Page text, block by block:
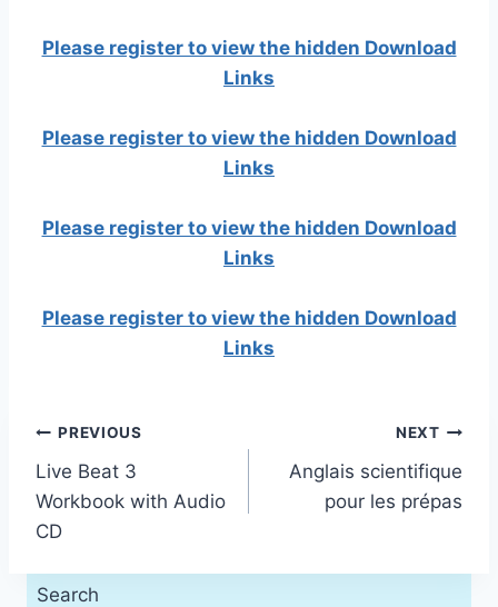
Please register to view the hidden Download
Links
Please register to view the hidden Download
Links
Please register to view the hidden Download
Links
Please register to view the hidden Download
Links
Post
navigation
PREVIOUS
Live Beat 3
Workbook with Audio
CD
NEXT
Anglais scientifique
pour les prépas
Search